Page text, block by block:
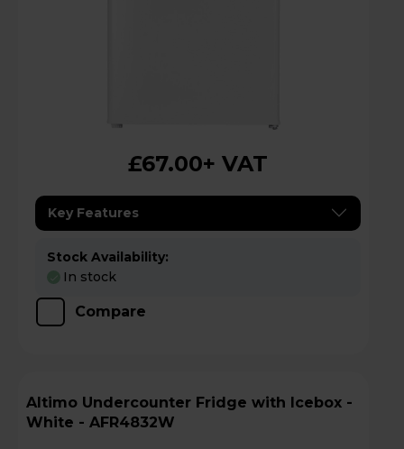
£67.00+ VAT
Key Features
Stock Availability:
In stock
Compare
Altimo Undercounter Fridge with Icebox -
White - AFR4832W